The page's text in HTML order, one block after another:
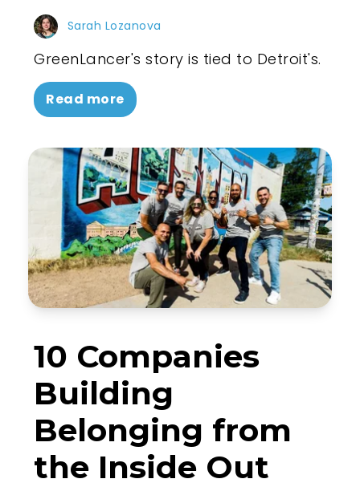
Sarah Lozanova
GreenLancer's story is tied to Detroit's.
Read more
10 Companies
Building
Belonging from
the Inside Out